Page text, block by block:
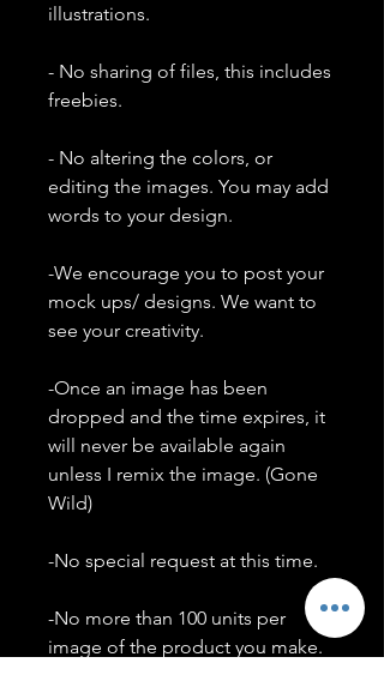
illustrations.
- No sharing of files, this includes
freebies.
- No altering the colors, or
editing the images. You may add
words to your design.
-We encourage you to post your
mock ups/ designs. We want to
see your creativity.
-Once an image has been
dropped and the time expires, it
will never be available again
unless I remix the image. (Gone
Wild)
-No special request at this time.
-No more than 100 units per
image of the product you make.